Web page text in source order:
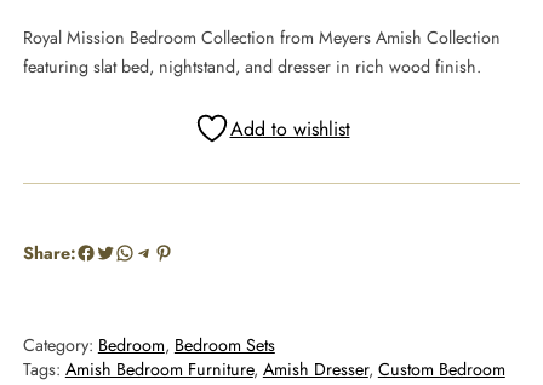
Royal Mission Bedroom Collection from Meyers Amish Collection
featuring slat bed, nightstand, and dresser in rich wood finish.
Add to wishlist
Share:Facebook
Twitter
WhatsApp
Telegram
Pinterest
Category: Bedroom, Bedroom Sets
Tags: Amish Bedroom Furniture, Amish Dresser, Custom Bedroom